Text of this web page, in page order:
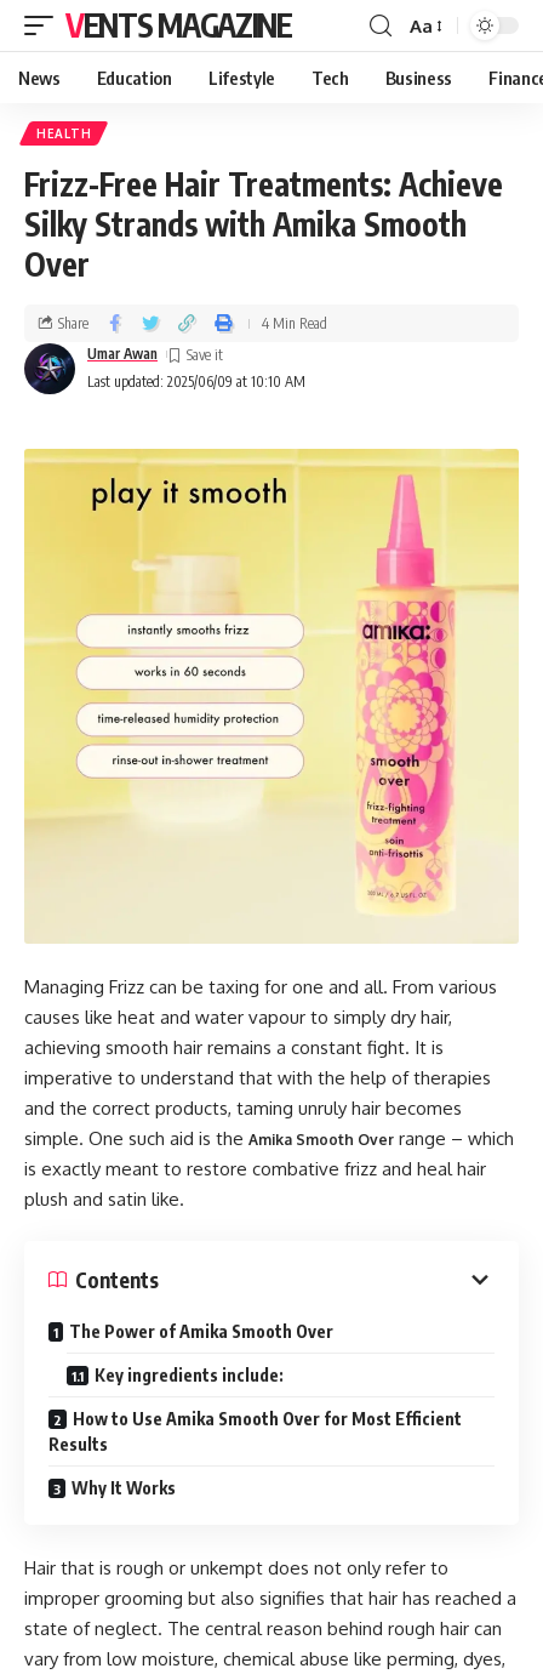
VENTS MAGAZINE Aa
News Education Lifestyle Tech Business
HEALTH
Frizz-Free Hair Treatments: Achieve
Silky Strands with Amika Smooth
Over
Last updated: 2025/06/09 at 10:10 AM
Umar Awan
Share 4 Min Read
Managing Frizz can be taxing for one and all. From various
causes like heat and water vapour to simply dry hair,
achieving smooth hair remains a constant fight. It is
imperative to understand that with the help of therapies
and the correct products, taming unruly hair becomes
simple. One such aid is the Amika Smooth Over range – which
is exactly meant to restore combative frizz and heal hair
plush and satin like.
Contents
The Power of Amika Smooth Over
Key ingredients include:
How to Use Amika Smooth Over for Most Efficient
Results
Why It Works
Hair that is rough or unkempt does not only refer to
improper grooming but also signifies that hair has reached a
state of neglect. The central reason behind rough hair can
vary from low moisture, chemical abuse like perming, dyes,